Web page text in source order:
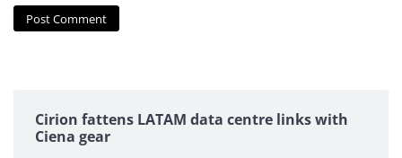
Cirion fattens LATAM data centre links with
Ciena gear